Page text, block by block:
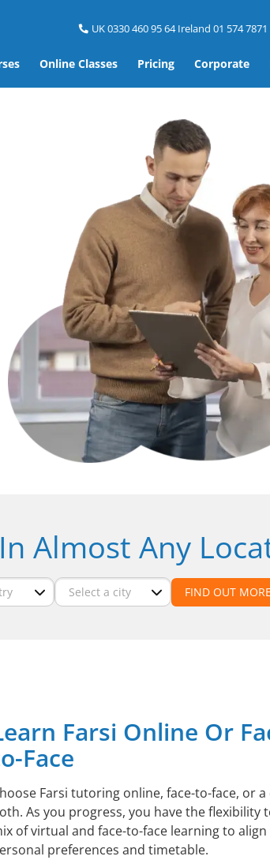
UK 0330 460 95 64 Ireland 01 574 7871
Online Classes Pricing Corporate
Almost Any
FIND OUT MORE
Farsi Online Or
Face
Farsi tutoring online, face-to-face, or
As you progress, you have the flexibility
of virtual and face-to-face learning to
preferences and timetable.